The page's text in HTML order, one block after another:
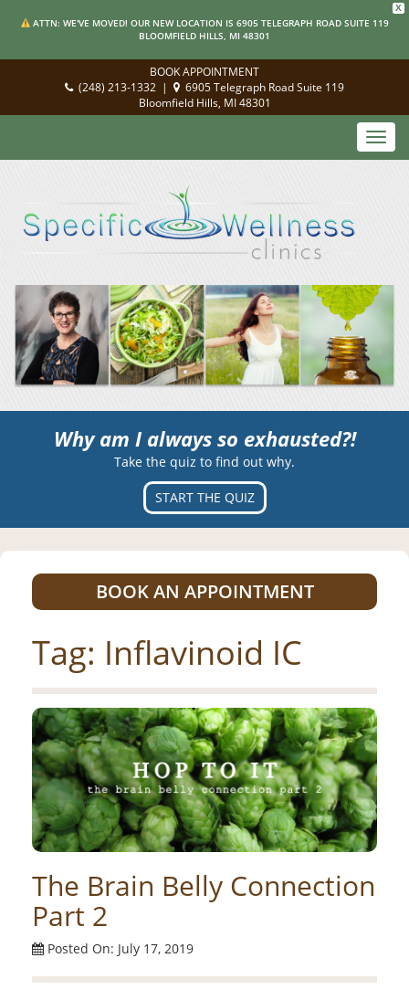
X
ATTN: WE'VE MOVED! OUR NEW LOCATION IS 6905 TELEGRAPH ROAD SUITE 119
BLOOMFIELD HILLS, MI 48301
BOOK APPOINTMENT
(248) 213-1332 |
6905 Telegraph Road Suite 119
Bloomfield Hills, MI 48301
Why am I always so exhausted?!
Take the quiz to find out why.
START THE QUIZ
BOOK AN APPOINTMENT
Tag: Inflavinoid IC
The Brain Belly Connection
Part 2
Posted On: July 17, 2019